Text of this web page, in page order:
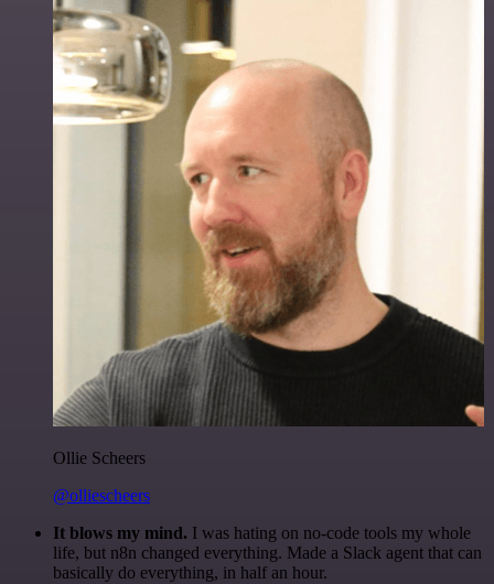
Ollie Scheers
@olliescheers
It blows my mind. I was hating on no-code tools my whole
life, but n8n changed everything. Made a Slack agent that can
basically do everything, in half an hour.